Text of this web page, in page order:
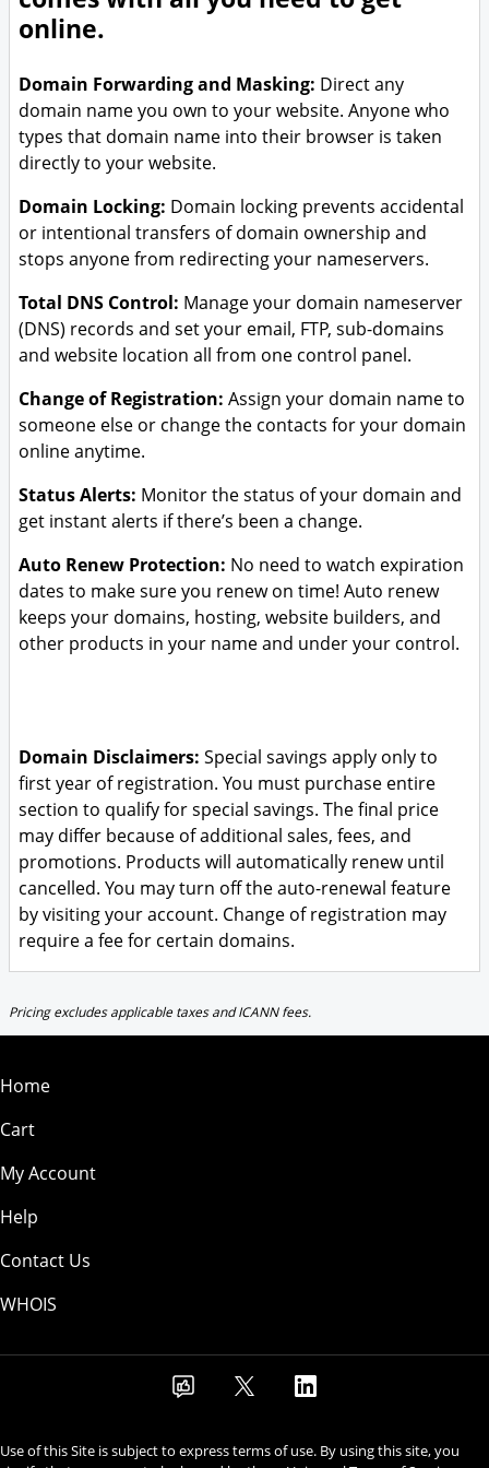
online.
Domain Forwarding and Masking: Direct any
domain name you own to your website. Anyone who
types that domain name into their browser is taken
directly to your website.
Domain Locking: Domain locking prevents accidental
or intentional transfers of domain ownership and
stops anyone from redirecting your nameservers.
Total DNS Control: Manage your domain nameserver
(DNS) records and set your email, FTP, sub-domains
and website location all from one control panel.
Change of Registration: Assign your domain name to
someone else or change the contacts for your domain
online anytime.
Status Alerts: Monitor the status of your domain and
get instant alerts if there’s been a change.
Auto Renew Protection: No need to watch expiration
dates to make sure you renew on time! Auto renew
keeps your domains, hosting, website builders, and
other products in your name and under your control.
Domain Disclaimers: Special savings apply only to
first year of registration. You must purchase entire
section to qualify for special savings. The final price
may differ because of additional sales, fees, and
promotions. Products will automatically renew until
cancelled. You may turn off the auto-renewal feature
by visiting your account. Change of registration may
require a fee for certain domains.
Pricing excludes applicable taxes and ICANN fees.
Home
Cart
My Account
Help
Contact Us
WHOIS
Use of this Site is subject to express terms of use. By using this site, you